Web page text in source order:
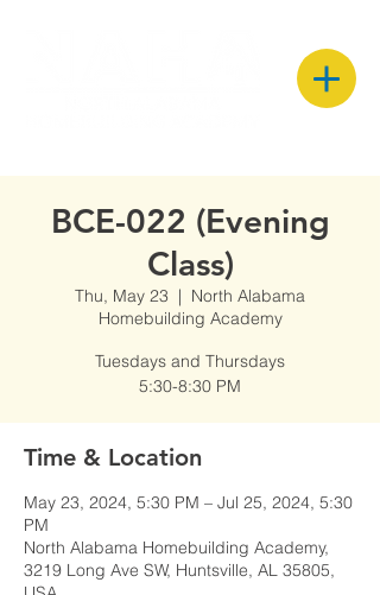
BCE-022 (Evening
Class)
Thu, May 23
  |
North Alabama
Homebuilding Academy
Tuesdays and Thursdays
5:30-8:30 PM
Time & Location
May 23, 2024, 5:30 PM – Jul 25, 2024, 5:30
PM
North Alabama Homebuilding Academy,
3219 Long Ave SW, Huntsville, AL 35805,